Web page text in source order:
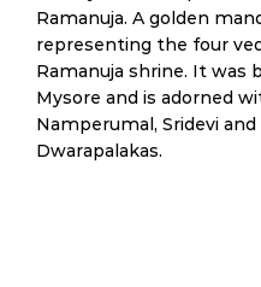
Ramanuja. A golden
representing the four
Ramanuja shrine. It was
Mysore and is adorned
Namperumal, Sridevi and
Dwarapalakas.